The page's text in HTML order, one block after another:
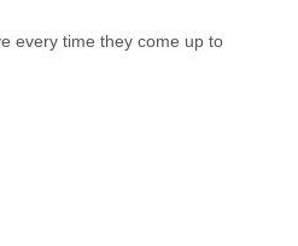
every time they come up to